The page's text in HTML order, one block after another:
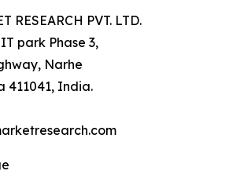
RESEARCH PVT. LTD.
park Phase 3,
Narhe
411041, India.